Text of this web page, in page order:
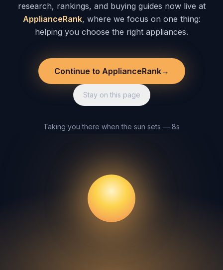
research, rankings, and buying guides now live at
ApplianceRank, where we focus on one thing:
helping you choose the right appliances.
Continue to ApplianceRank→
Stay on this page
Taking you there when the sun sets — 8s